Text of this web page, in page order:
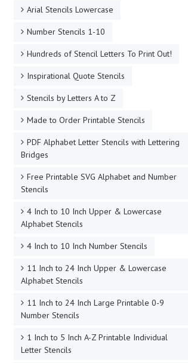
Arial Stencils Lowercase
Number Stencils 1-10
Hundreds of Stencil Letters To Print Out!
Inspirational Quote Stencils
Stencils by Letters A to Z
Made to Order Printable Stencils
PDF Alphabet Letter Stencils with Lettering
Bridges
Free Printable SVG Alphabet and Number
Stencils
4 Inch to 10 Inch Upper & Lowercase
Alphabet Stencils
4 Inch to 10 Inch Number Stencils
11 Inch to 24 Inch Upper & Lowercase
Alphabet Stencils
11 Inch to 24 Inch Large Printable 0-9
Number Stencils
1 Inch to 5 Inch A-Z Printable Individual
Letter Stencils